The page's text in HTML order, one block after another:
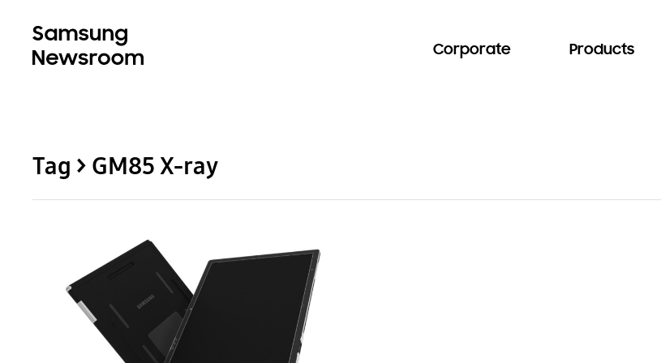
Corporate Products
Tag > GM85 X-ray